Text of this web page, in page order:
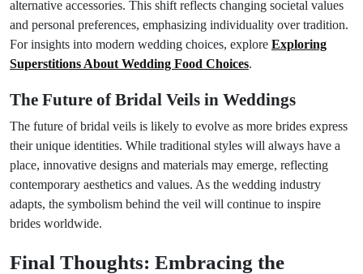
alternative accessories. This shift reflects changing societal values
and personal preferences, emphasizing individuality over tradition.
For insights into modern wedding choices, explore Exploring
Superstitions About Wedding Food Choices.
The Future of Bridal Veils in Weddings
The future of bridal veils is likely to evolve as more brides express
their unique identities. While traditional styles will always have a
place, innovative designs and materials may emerge, reflecting
contemporary aesthetics and values. As the wedding industry
adapts, the symbolism behind the veil will continue to inspire
brides worldwide.
Final Thoughts: Embracing the